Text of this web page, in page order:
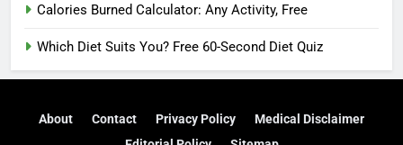
Calories Burned Calculator: Any Activity, Free
Which Diet Suits You? Free 60-Second Diet Quiz
About Contact Privacy Policy
Medical Disclaimer